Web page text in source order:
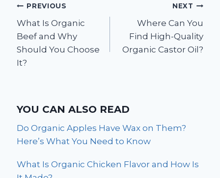
Post
navigation
PREVIOUS
What Is Organic
Beef and Why
Should You Choose
It?
NEXT
Where Can You
Find High-Quality
Organic Castor Oil?
YOU CAN ALSO READ
Do Organic Apples Have Wax on Them?
Here’s What You Need to Know
What Is Organic Chicken Flavor and How Is